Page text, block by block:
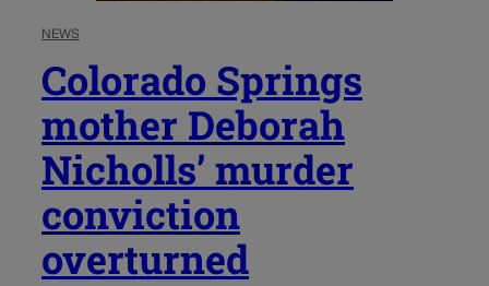
NEWS
Colorado Springs
mother Deborah
Nicholls’ murder
conviction
overturned